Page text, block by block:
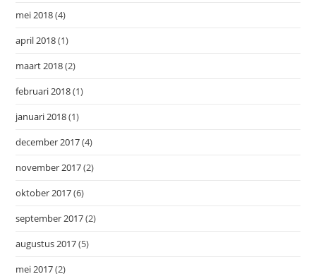
mei 2018(4)
april 2018(1)
maart 2018(2)
februari 2018(1)
januari 2018(1)
december 2017(4)
november 2017(2)
oktober 2017(6)
september 2017(2)
augustus 2017(5)
mei 2017(2)